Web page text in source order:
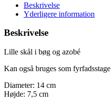
azobé
Beskrivelse
Yderligere information
Beskrivelse
Lille skål i bøg og azobé
Kan også bruges som fyrfadsstage
Diameter: 14 cm
Højde: 7,5 cm